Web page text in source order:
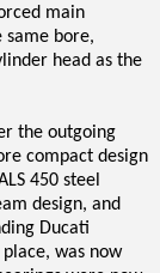
main
same bore,
head as the
the outgoing
compact design
450 steel
design, and
Ducati
was now